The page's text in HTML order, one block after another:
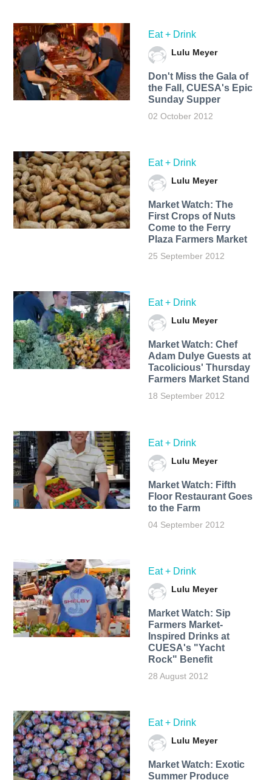
Eat + Drink
Lulu Meyer
Don't Miss the Gala of
the Fall, CUESA's Epic
Sunday Supper
02 October 2012
Eat + Drink
Lulu Meyer
Market Watch: The
First Crops of Nuts
Come to the Ferry
Plaza Farmers Market
25 September 2012
Eat + Drink
Lulu Meyer
Market Watch: Chef
Adam Dulye Guests at
Tacolicious' Thursday
Farmers Market Stand
18 September 2012
Eat + Drink
Lulu Meyer
Market Watch: Fifth
Floor Restaurant Goes
to the Farm
04 September 2012
Eat + Drink
Lulu Meyer
Market Watch: Sip
Farmers Market-
Inspired Drinks at
CUESA's "Yacht
Rock" Benefit
28 August 2012
Eat + Drink
Lulu Meyer
Market Watch: Exotic
Summer Produce